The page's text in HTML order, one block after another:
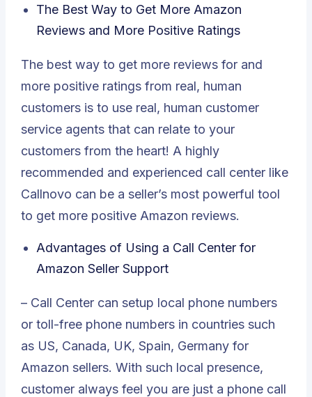
The Best Way to Get More Amazon
Reviews and More Positive Ratings
The best way to get more reviews for and
more positive ratings from real, human
customers is to use real, human customer
service agents that can relate to your
customers from the heart! A highly
recommended and experienced call center like
Callnovo can be a seller’s most powerful tool
to get more positive Amazon reviews.
Advantages of Using a Call Center for
Amazon Seller Support
– Call Center can setup local phone numbers
or toll-free phone numbers in countries such
as US, Canada, UK, Spain, Germany for
Amazon sellers. With such local presence,
customer always feel you are just a phone call